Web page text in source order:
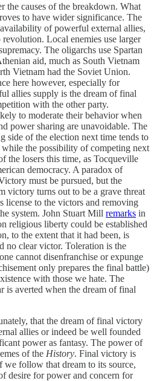
the causes of the breakdown. What
to have wider significance. The
of powerful external allies,
Local enemies use larger
The oligarchs use Spartan
aid, much as South Vietnam
Vietnam had the Soviet Union.
here however, especially for
allies supply is the dream of final
with the other party.
to moderate their behavior when
power sharing are unavoidable. The
side of the election next time tends to
the possibility of competing next
the losers this time, as Tocqueville
democracy. A paradox of
must be pursued, but the
victory turns out to be a grave threat
license to the victors and removing
system. John Stuart Mill remarks in
religious liberty could be established
to the extent that it had been, is
no clear victor. Toleration is the
cannot disenfranchise or expunge
only prepares the final battle)
with those we hate. The
is averted when the dream of final
that the dream of final victory
allies or indeed be well founded
power as fantasy. The power of
of the History. Final victory is
we follow that dream to its source,
desire for power and concern for